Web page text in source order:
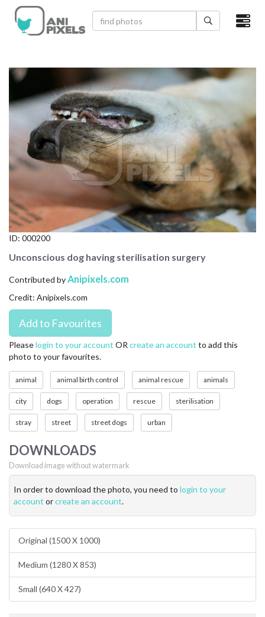
×
VIDEOS
CATEGORIES
NEWEST PHOTOS
POPULAR PHOTOS
SIGN UP
CONTACT US
FAQ
LICENSE
PRIVACY
ID: 000200
Unconscious dog having sterilisation surgery
Contributed byAnipixels.com
Credit: Anipixels.com
Pleaselogin to your account OR create an account to add this
photo to your favourites.
animal animal birth control animal rescue animals
city dogs operation rescue sterilisation
stray street street dogs urban
DOWNLOADS
Download image without watermark
In order to download the photo, you need to login to your
account orcreate an account.
Original (1500 X 1000)
Medium (1280 X 853)
Small (640 X 427)